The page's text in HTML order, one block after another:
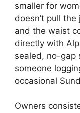
smaller for
doesn’t pull
and the waist
directly with
sealed, no-gap
someone
occasional
Owners